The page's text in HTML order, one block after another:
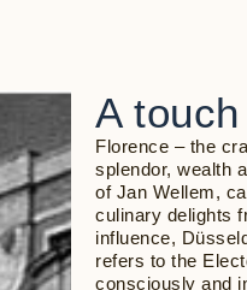
A
Florence – the
splendor, wealth
of Jan Wellem,
culinary delights
influence,
refers to the
consciously and